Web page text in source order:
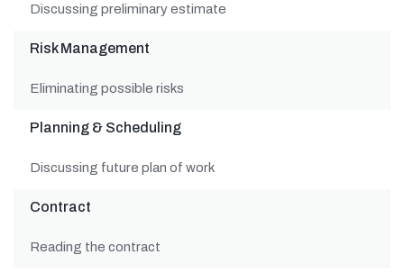
Discussing preliminary estimate
Risk Management
Eliminating possible risks
Planning & Scheduling
Discussing future plan of work
Contract
Reading the contract